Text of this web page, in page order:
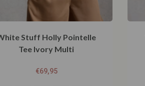
Stuff Holly Pointelle
Tee Ivory Multi
€69,95